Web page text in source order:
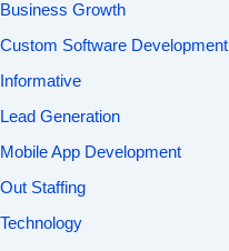
Business Growth
Custom Software Development
Informative
Lead Generation
Mobile App Development
Out Staffing
Technology